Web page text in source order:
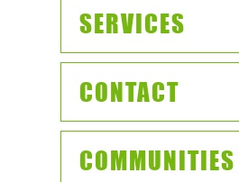
SERVICES
CONTACT
COMMUNITIES